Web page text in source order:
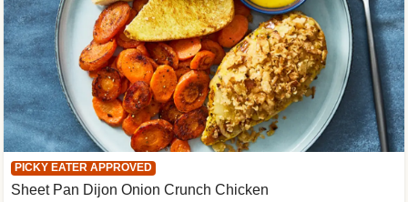
PICKY EATER APPROVED
Sheet Pan Dijon Onion Crunch Chicken